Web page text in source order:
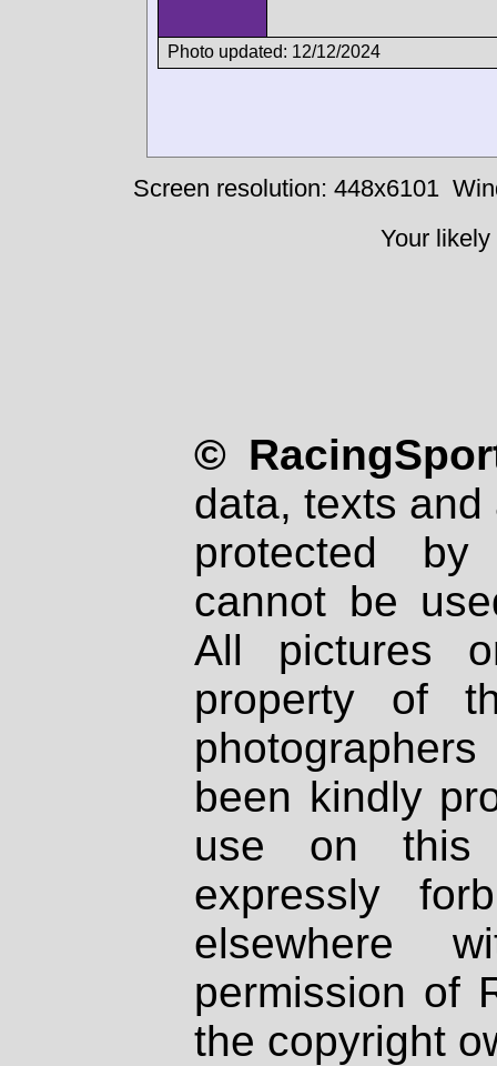
Photo updated: 12/12/2024
Screen resolution: 448x6101
Your
©
data, texts
protected
cannot be
All pictures
property of
been kindly
use on
expressly
elsewhere
permission of
the copyright